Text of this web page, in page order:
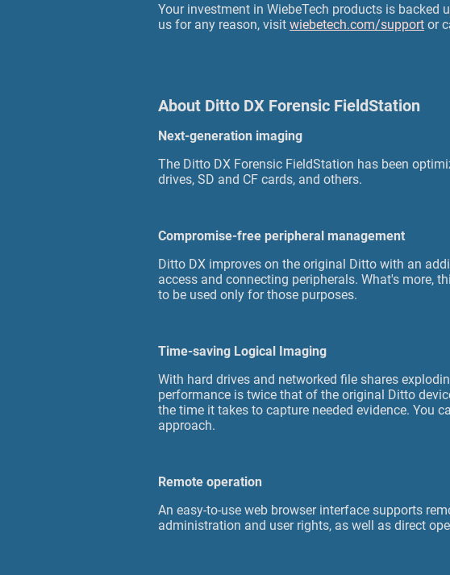
Your investment in WiebeTech products is
us for any reason, visit wiebetech.com/support or
About Ditto DX Forensic FieldStation
Next-generation imaging
The Ditto DX Forensic FieldStation has been
drives, SD and CF cards, and others.
Compromise-free peripheral management
Ditto DX improves on the original Ditto with an
access and connecting peripherals. What's more,
to be used only for those purposes.
Time-saving Logical Imaging
With hard drives and networked file shares
performance is twice that of the original Ditto
the time it takes to capture needed evidence. You
approach.
Remote operation
An easy-to-use web browser interface supports
administration and user rights, as well as direct